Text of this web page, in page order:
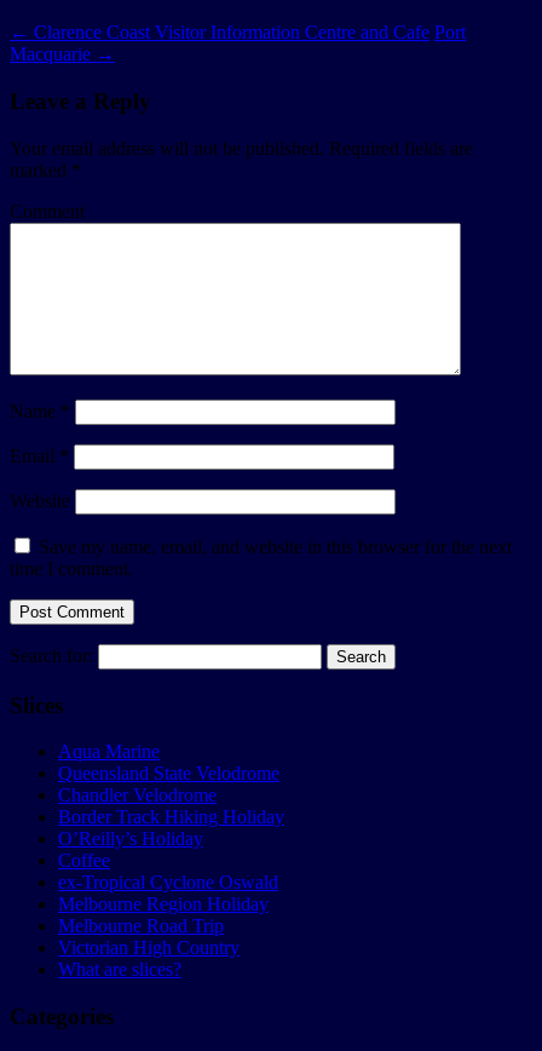
← Clarence Coast Visitor Information Centre and Cafe Port
Macquarie →
Leave a Reply
Your email address will not be published. Required fields are
marked *
Comment
Name *
Email *
Website
Save my name, email, and website in this browser for the next
time I comment.
Search for:
Slices
Aqua Marine
Queensland State Velodrome
Chandler Velodrome
Border Track Hiking Holiday
O’Reilly’s Holiday
Coffee
ex-Tropical Cyclone Oswald
Melbourne Region Holiday
Melbourne Road Trip
Victorian High Country
What are slices?
Categories